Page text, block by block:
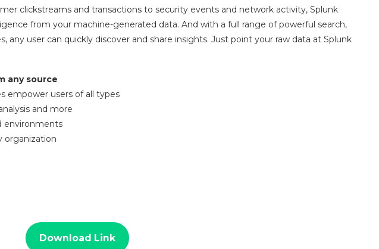
clickstreams and transactions to security events and network activity, Splunk
from your machine-generated data. And with a full range of powerful search,
any user can quickly discover and share insights. Just point your raw data at Splunk
any source
empower users of all types
and more
environments
organization
Download Link